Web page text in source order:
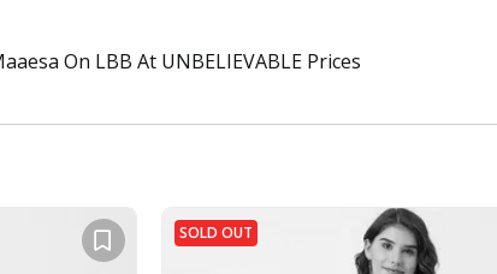
On LBB At UNBELIEVABLE Prices
SOLD OUT